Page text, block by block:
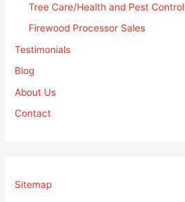
Tree Care/Health and Pest Control
Firewood Processor Sales
Testimonials
Blog
About Us
Contact
Sitemap